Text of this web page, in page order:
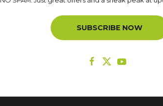
SUBSCRIBE NOW